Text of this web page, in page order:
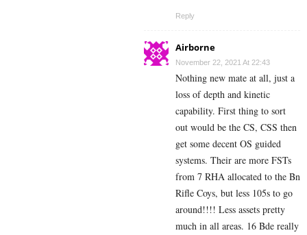
Reply
Airborne
November 22, 2021 At 22:43
Nothing new mate at all, just a
loss of depth and kinetic
capability. First thing to sort
out would be the CS, CSS then
get some decent OS guided
systems. Their are more FSTs
from 7 RHA allocated to the Bn
Rifle Coys, but less 105s to go
around!!!! Less assets pretty
much in all areas. 16 Bde really